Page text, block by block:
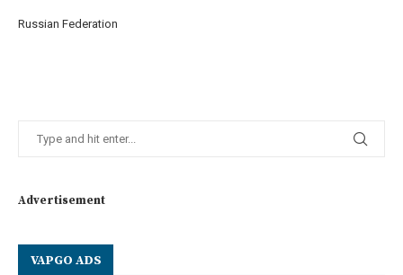
Russian Federation
Advertisement
VAPGO ADS